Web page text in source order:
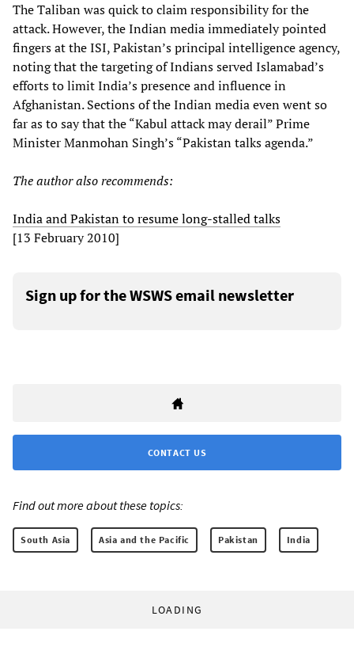
The Taliban was quick to claim responsibility for the
attack. However, the Indian media immediately pointed
fingers at the ISI, Pakistan’s principal intelligence agency,
noting that the targeting of Indians served Islamabad’s
efforts to limit India’s presence and influence in
Afghanistan. Sections of the Indian media even went so
far as to say that the “Kabul attack may derail” Prime
Minister Manmohan Singh’s “Pakistan talks agenda.”
The author also recommends:
India and Pakistan to resume long-stalled talks
[13 February 2010]
Sign up for the WSWS email newsletter
CONTACT US
Find out more about these topics:
South Asia Asia and the Pacific Pakistan India
LOADING